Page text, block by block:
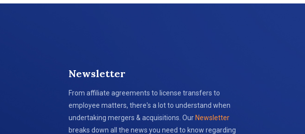
Newsletter
From affiliate agreements to license transfers to
employee matters, there's a lot to understand when
undertaking mergers & acquisitions. Our Newsletter
breaks down all the news you need to know regarding